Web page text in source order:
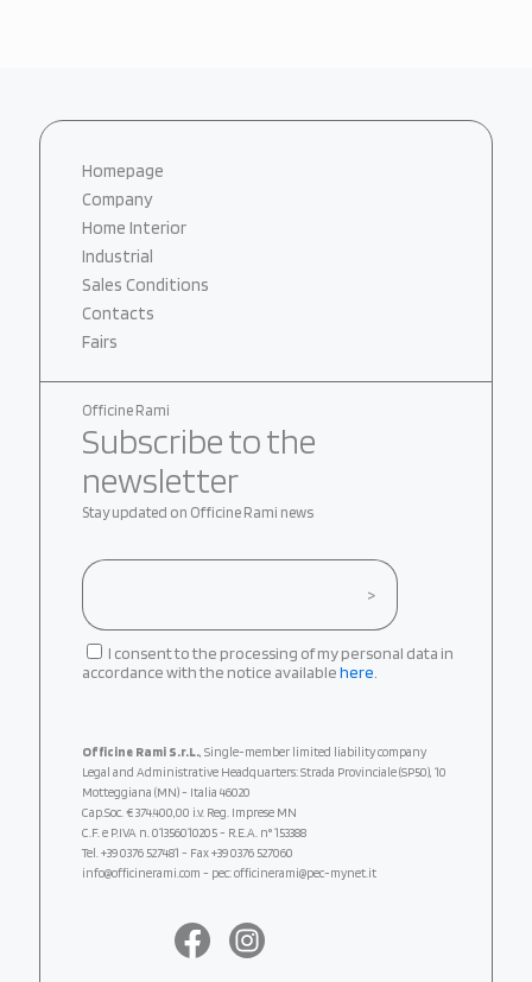
Homepage
Company
Home Interior
Industrial
Sales Conditions
Contacts
Fairs
Officine Rami
Subscribe to the
newsletter
Stay updated on Officine Rami news
I consent to the processing of my personal data in
accordance with the notice availablehere
Officine Rami S.r.L., Single-member limited liability company
Legal and Administrative Headquarters: Strada Provinciale (SP50), 10
Motteggiana (MN) - Italia 46020
Cap.Soc. € 374.400,00 i.v. Reg. Imprese MN
C.F. e P.IVA n. 01356010205 - R.E.A. n° 153388
Tel.+39 0376 527481 - Fax +39 0376 527060
info@officinerami.com - pec: officinerami@pec-mynet.it